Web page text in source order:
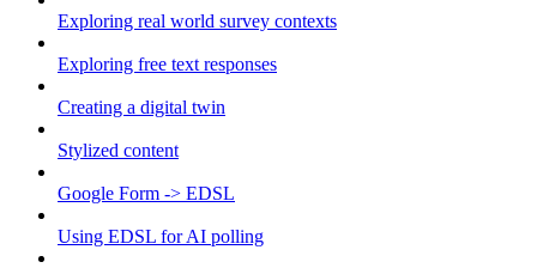
Exploring real world survey contexts
Exploring free text responses
Creating a digital twin
Stylized content
Google Form -> EDSL
Using EDSL for AI polling